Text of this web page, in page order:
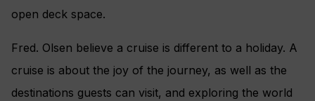
open deck space.
Fred. Olsen believe a cruise is different to a holiday. A
cruise is about the joy of the journey, as well as the
destinations guests can visit, and exploring the world